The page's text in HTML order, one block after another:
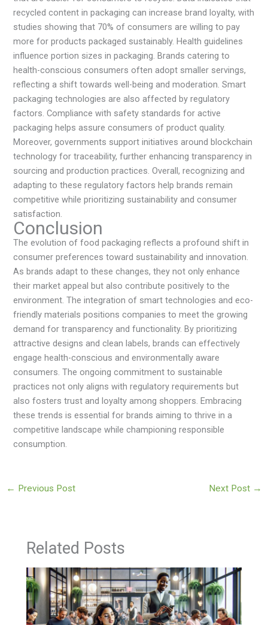
recycled content in packaging can increase brand loyalty, with
studies showing that 70% of consumers are willing to pay
more for products packaged sustainably. Health guidelines
influence portion sizes in packaging. Brands catering to
health-conscious consumers often adopt smaller servings,
reflecting a shift towards well-being and moderation. Smart
packaging technologies are also affected by regulatory
factors. Compliance with safety standards for active
packaging helps assure consumers of product quality.
Moreover, governments support initiatives around blockchain
technology for traceability, further enhancing transparency in
sourcing and production practices. Overall, recognizing and
adapting to these regulatory factors help brands remain
competitive while prioritizing sustainability and consumer
satisfaction.
Conclusion
The evolution of food packaging reflects a profound shift in
consumer preferences toward sustainability and innovation.
As brands adapt to these changes, they not only enhance
their market appeal but also contribute positively to the
environment. The integration of smart technologies and eco-
friendly materials positions companies to meet the growing
demand for transparency and functionality. By prioritizing
attractive designs and clean labels, brands can effectively
engage health-conscious and environmentally aware
consumers. The ongoing commitment to sustainable
practices not only aligns with regulatory requirements but
also fosters trust and loyalty among shoppers. Embracing
these trends is essential for brands aiming to thrive in a
competitive landscape while championing responsible
consumption.
← Previous Post Next Post →
Related Posts